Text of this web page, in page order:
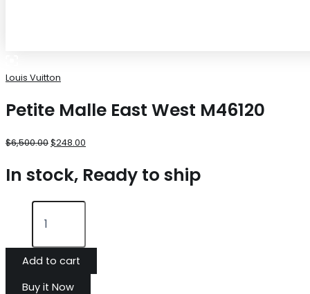
Louis Vuitton
Petite Malle East West M46120
$6,500.00$248.00
In stock, Ready to ship
Add to cart
Buy it Now